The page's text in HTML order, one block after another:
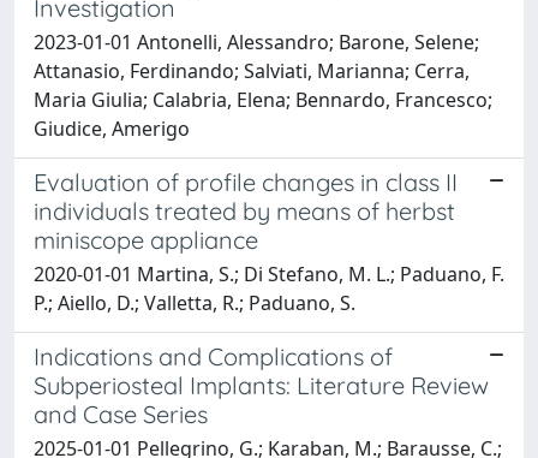
Investigation
2023-01-01 Antonelli, Alessandro; Barone, Selene;
Attanasio, Ferdinando; Salviati, Marianna; Cerra,
Maria Giulia; Calabria, Elena; Bennardo, Francesco;
Giudice, Amerigo
Evaluation of profile changes in class II
individuals treated by means of herbst
miniscope appliance
2020-01-01 Martina, S.; Di Stefano, M. L.; Paduano, F.
P.; Aiello, D.; Valletta, R.; Paduano, S.
Indications and Complications of
Subperiosteal Implants: Literature Review
and Case Series
2025-01-01 Pellegrino, G.; Karaban, M.; Barausse, C.;